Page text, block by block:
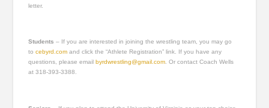
letter.
Students – If you are interested in joining the wrestling team, you may go
tocebyrd.com and click the “Athlete Registration” link. If you have any
questions, please email byrdwrestling@gmail.com. Or contact Coach Wells
at 318-393-3388.